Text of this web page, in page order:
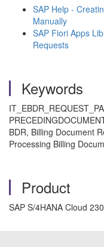
SAP Help -
Manually
SAP Fiori Apps
Requests
Keywords
BDR, Billing Document
Processing Billing
Product
SAP S/4HANA Cloud